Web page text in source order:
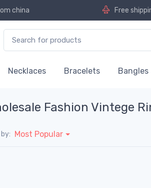
china Free
Necklaces Bracelets Bangles
Fashion Vintege
Most Popular